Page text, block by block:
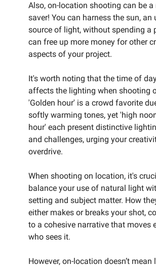
Also, on-location shooting can be a
saver! You can harness the sun, an
source of light, without spending a
can free up more money for other
aspects of your project.
It's worth noting that the time of
affects the lighting when shooting
'Golden hour' is a crowd favorite
softly warming tones, yet 'high
hour' each present distinctive
and challenges, urging your
overdrive.
When shooting on location, it's
balance your use of natural light
setting and subject matter. How
either makes or breaks your shot,
to a cohesive narrative that moves
who sees it.
However, on-location doesn’t mean